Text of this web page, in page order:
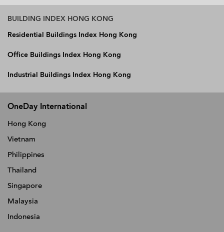
BUILDING INDEX HONG KONG
Residential Buildings Index Hong Kong
Office Buildings Index Hong Kong
Industrial Buildings Index Hong Kong
OneDay International
Hong Kong
Vietnam
Philippines
Thailand
Singapore
Malaysia
Indonesia